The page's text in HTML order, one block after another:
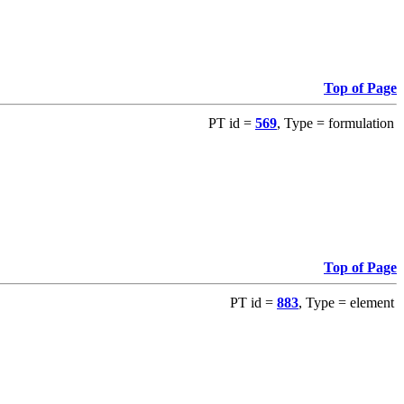
Top of Page
PT id = 569, Type = formulation
Top of Page
PT id = 883, Type = element